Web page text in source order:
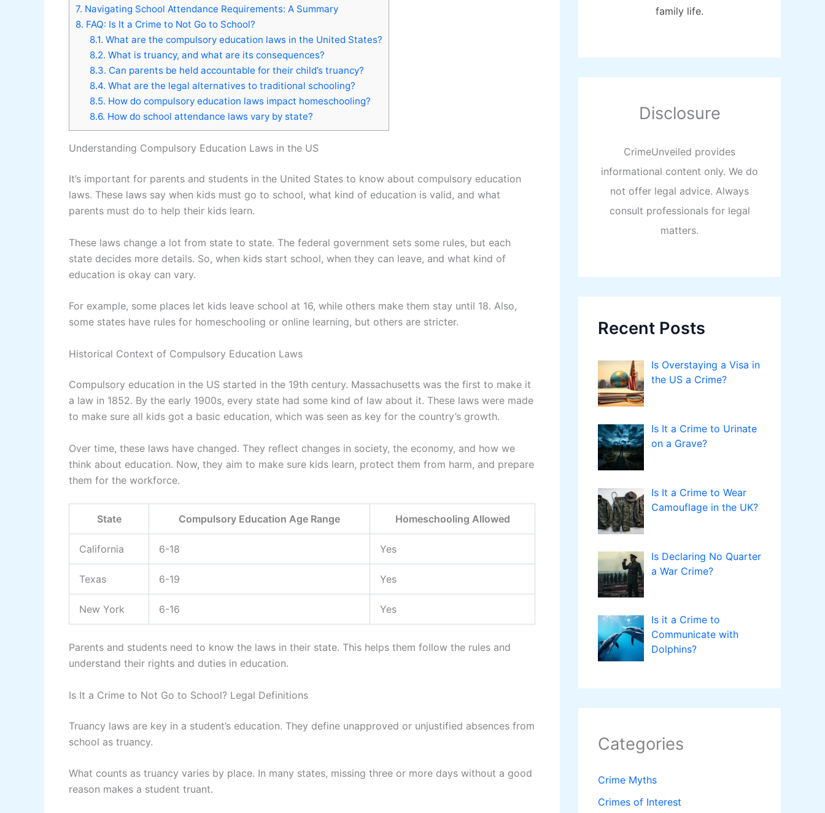
7. Navigating School Attendance Requirements: A Summary
8. FAQ: Is It a Crime to Not Go to School?
8.1. What are the compulsory education laws in the United States?
8.2. What is truancy, and what are its consequences?
8.3. Can parents be held accountable for their child’s truancy?
8.4. What are the legal alternatives to traditional schooling?
8.5. How do compulsory education laws impact homeschooling?
8.6. How do school attendance laws vary by state?
Understanding Compulsory Education Laws in the US
It’s important for parents and students in the United States to know about compulsory education
laws. These laws say when kids must go to school, what kind of education is valid, and what
parents must do to help their kids learn.
These laws change a lot from state to state. The federal government sets some rules, but each
state decides more details. So, when kids start school, when they can leave, and what kind of
education is okay can vary.
For example, some places let kids leave school at 16, while others make them stay until 18. Also,
some states have rules for homeschooling or online learning, but others are stricter.
Historical Context of Compulsory Education Laws
Compulsory education in the US started in the 19th century. Massachusetts was the first to make it
a law in 1852. By the early 1900s, every state had some kind of law about it. These laws were made
to make sure all kids got a basic education, which was seen as key for the country’s growth.
Over time, these laws have changed. They reflect changes in society, the economy, and how we
think about education. Now, they aim to make sure kids learn, protect them from harm, and prepare
them for the workforce.
State Compulsory Education Age Range Homeschooling Allowed
California 6-18 Yes
Texas 6-19 Yes
New York 6-16 Yes
Parents and students need to know the laws in their state. This helps them follow the rules and
understand their rights and duties in education.
Is It a Crime to Not Go to School? Legal Definitions
Truancy laws are key in a student’s education. They define unapproved or unjustified absences from
school as truancy.
What counts as truancy varies by place. In many states, missing three or more days without a good
reason makes a student truant.
family life.
Disclosure
CrimeUnveiled provides
informational content only. We do
not offer legal advice. Always
consult professionals for legal
matters.
Recent Posts
Is Overstaying a Visa in
the US a Crime?
Is It a Crime to Urinate
on a Grave?
Is It a Crime to Wear
Camouflage in the UK?
Is Declaring No Quarter
a War Crime?
Is it a Crime to
Communicate with
Dolphins?
Categories
Crime Myths
Crimes of Interest